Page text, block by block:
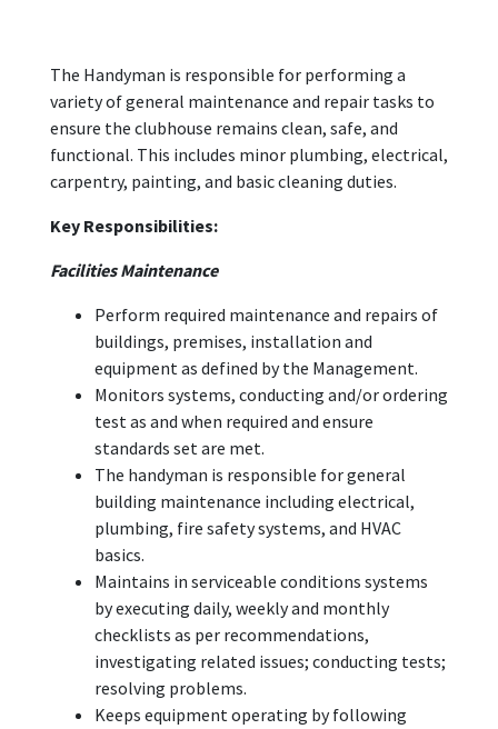
The Handyman is responsible for performing a
variety of general maintenance and repair tasks to
ensure the clubhouse remains clean, safe, and
functional. This includes minor plumbing, electrical,
carpentry, painting, and basic cleaning duties.
Key Responsibilities:
Facilities Maintenance
Perform required maintenance and repairs of
buildings, premises, installation and
equipment as defined by the Management.
Monitors systems, conducting and/or ordering
test as and when required and ensure
standards set are met.
The handyman is responsible for general
building maintenance including electrical,
plumbing, fire safety systems, and HVAC
basics.
Maintains in serviceable conditions systems
by executing daily, weekly and monthly
checklists as per recommendations,
investigating related issues; conducting tests;
resolving problems.
Keeps equipment operating by following